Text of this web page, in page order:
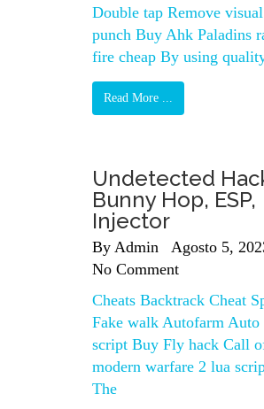
Double tap Remove visual
punch Buy Ahk Paladins
fire cheap By using
Read More ...
Undetected
Bunny Hop, ESP,
Injector
By Admin
Agosto 5,
No Comment
Cheats Backtrack Cheat
Fake walk Autofarm Auto
script Buy Fly hack Call
modern warfare 2 lua
The